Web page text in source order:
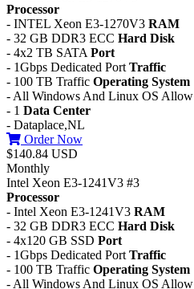
Processor
- INTEL Xeon E3-1270V3 RAM
- 32 GB DDR3 ECC Hard Disk
- 4x2 TB SATA Port
- 1Gbps Dedicated Port Traffic
- 100 TB Traffic Operating System
- All Windows And Linux OS Allow
- 1 Data Center
- Dataplace,NL
Order Now
$140.84 USD
Monthly
Intel Xeon E3-1241V3 #3
Processor
- Intel Xeon E3-1241V3 RAM
- 32 GB DDR3 ECC Hard Disk
- 4x120 GB SSD Port
- 1Gbps Dedicated Port Traffic
- 100 TB Traffic Operating System
- All Windows And Linux OS Allow